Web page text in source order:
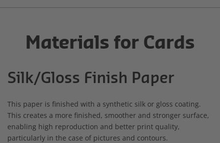
Materials for Cards
Silk/Gloss Finish Paper
This paper is finished with a synthetic silk or gloss coating.
This creates a more finished, smoother and stronger surface,
enabling high reproduction and better print quality,
particularly in the case of pictures and contours.